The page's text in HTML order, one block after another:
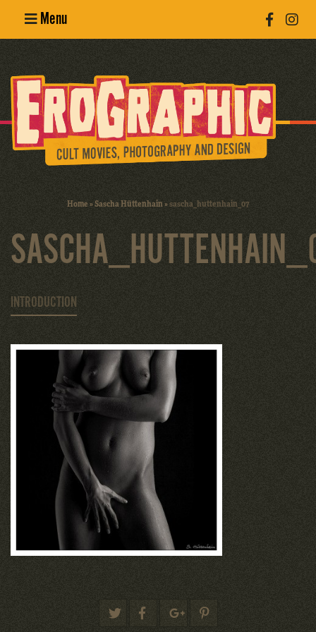
Menu
Erotic
Photography
Cult Movies
Home»Sascha Hüttenhain»sascha_huttenhain_07
INTRODUCTION